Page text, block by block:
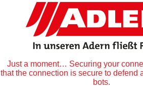
Just a moment… Securing your
that the connection is secure to defend
bots.